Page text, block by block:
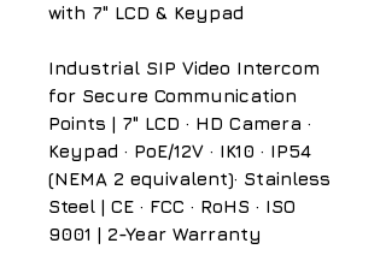
with 7" LCD & Keypad
Industrial SIP Video Intercom
for Secure Communication
Points | 7" LCD · HD Camera ·
Keypad · PoE/12V · IK10 · IP54
(NEMA 2 equivalent)· Stainless
Steel | CE · FCC · RoHS · ISO
9001 | 2-Year Warranty